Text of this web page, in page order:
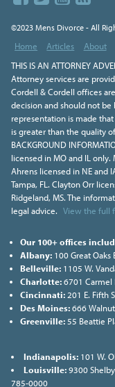
©2023 Mens Divorce - All
Home Articles About
THIS IS AN ATTORNEY
Attorney services are
Cordell & Cordell offices
decision and should not be
representation is made
is greater than the quality
BACKGROUND
licensed in MO and IL only.
Ahrens licensed in NE and
Tampa, FL. Clayton Orr
Ridgeland, MS. The
legal advice. View the full
Our 100+ offices
Albany:100 Great Oaks
Belleville:1105 W.
Charlotte:6701 Carmel
Cincinnati:201 E. Fifth
Des Moines:666 Walnut
Greenville:55 Beattie
Indianapolis:101 W.
Louisville:9300
785-0000